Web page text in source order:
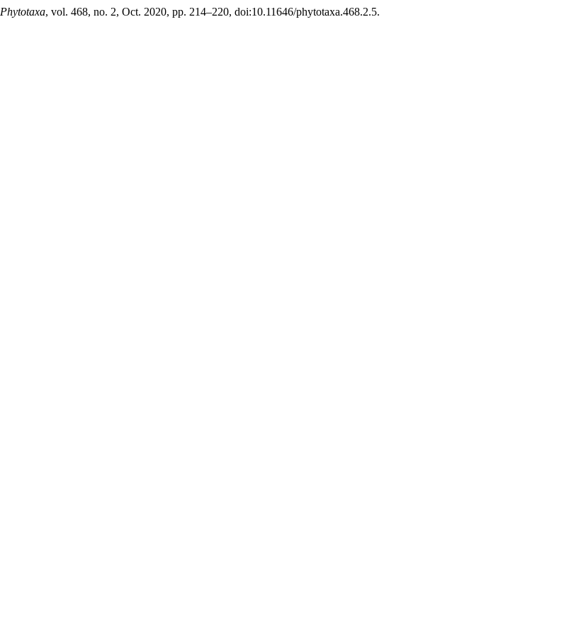
Phytotaxa, vol. 468, no. 2, Oct. 2020, pp. 214–220, doi:10.11646/phytotaxa.468.2.5.